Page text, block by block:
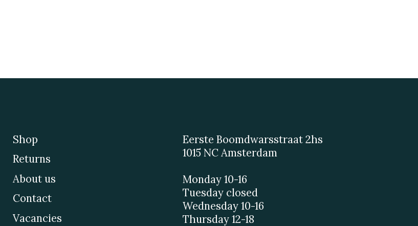
Shop
Returns
About us
Contact
Vacancies
Eerste Boomdwarsstraat 2hs
1015 NC Amsterdam
Monday 10-16
Tuesday closed
Wednesday 10-16
Thursday 12-18